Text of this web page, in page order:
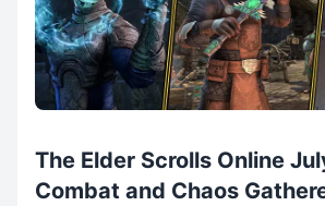
The Elder Scrolls Online
Combat and Chaos